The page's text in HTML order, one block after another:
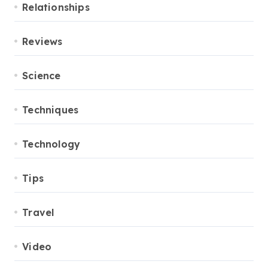
Relationships
Reviews
Science
Techniques
Technology
Tips
Travel
Video